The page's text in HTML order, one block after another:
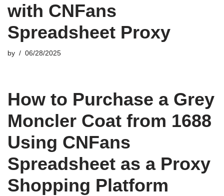
with CNFans
Spreadsheet Proxy
by 06/28/2025
How to Purchase a Grey
Moncler Coat from 1688
Using CNFans
Spreadsheet as a Proxy
Shopping Platform